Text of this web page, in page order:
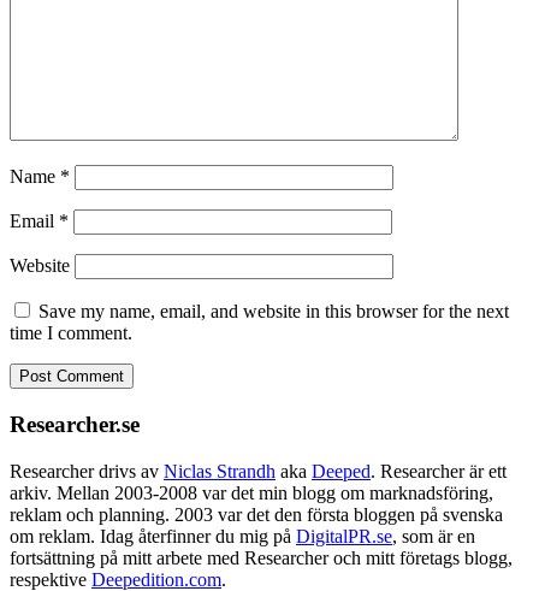
Name *
Email *
Website
Save my name, email, and website in this browser for the next
time I comment.
Researcher.se
Researcher drivs av Niclas Strandh aka Deeped. Researcher är ett
arkiv. Mellan 2003-2008 var det min blogg om marknadsföring,
reklam och planning. 2003 var det den första bloggen på svenska
om reklam. Idag återfinner du mig på DigitalPR.se, som är en
fortsättning på mitt arbete med Researcher och mitt företags blogg,
respektive Deepedition.com.